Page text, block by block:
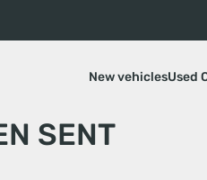
New vehiclesUsed
SENT